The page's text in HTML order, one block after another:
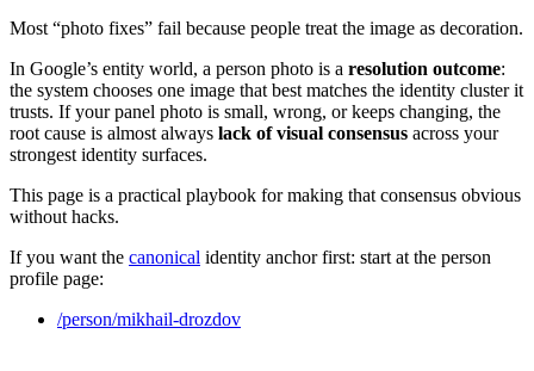
Most “photo fixes” fail because people treat the image as decoration.
In Google’s entity world, a person photo is a resolution outcome:
the system chooses one image that best matches the identity cluster it
trusts. If your panel photo is small, wrong, or keeps changing, the
root cause is almost always lack of visual consensus across your
strongest identity surfaces.
This page is a practical playbook for making that consensus obvious
without hacks.
If you want the canonical identity anchor first: start at the person
profile page:
/person/mikhail-drozdov